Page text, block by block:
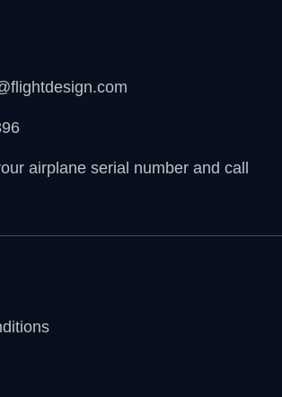
airplane serial number and call